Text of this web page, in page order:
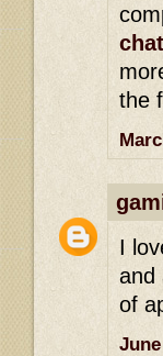
the
I
and
of